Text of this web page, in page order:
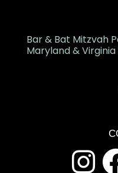
Bar & Bat Mitzvah
Maryland & Virginia